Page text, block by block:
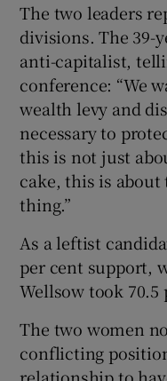
The two leaders
divisions. The 39-
anti-capitalist,
conference: “We
wealth levy and
necessary to
this is not just
cake, this is about
thing.”
As a leftist
per cent support,
Wellsow took 70.5
The two women
conflicting